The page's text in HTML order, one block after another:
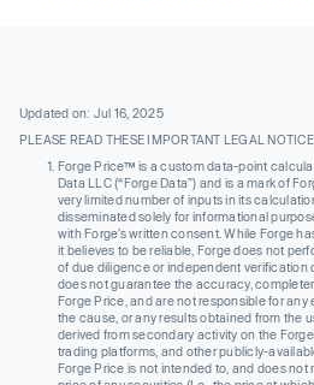
Updated on: Jul 16, 2025
PLEASE READ THESE IMPORTANT LEGAL
Forge Price™ is a custom data-point
Data LLC (“Forge Data”) and is a mark of
very limited number of inputs in its
disseminated solely for informational
with Forge’s written consent. While Forge
it believes to be reliable, Forge does not
of due diligence or independent verification
does not guarantee the accuracy,
Forge Price, and are not responsible for any
the cause, or any results obtained from the
derived from secondary activity on the
trading platforms, and other publicly-
Forge Price is not intended to, and does